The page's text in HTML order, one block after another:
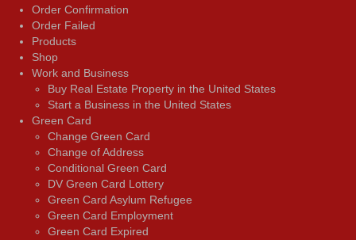
Order Confirmation
Order Failed
Products
Shop
Work and Business
Buy Real Estate Property in the United States
Start a Business in the United States
Green Card
Change Green Card
Change of Address
Conditional Green Card
DV Green Card Lottery
Green Card Asylum Refugee
Green Card Employment
Green Card Expired